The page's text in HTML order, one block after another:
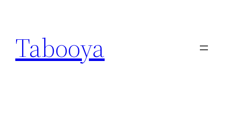
content
Tabooya